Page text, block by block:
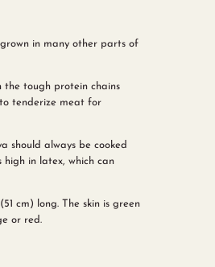
in many other parts of
the tough protein chains
tenderize meat for
should always be cooked
in latex, which can
cm) long. The skin is green
or red.